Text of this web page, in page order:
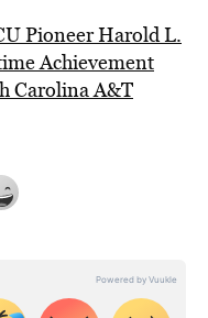
Pioneer Harold L.
Achievement
Carolina A&T